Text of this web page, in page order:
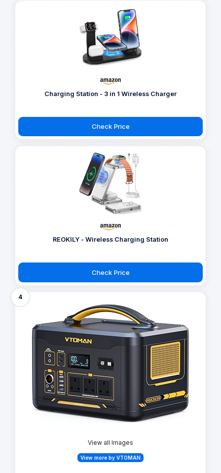
Charging Station - 3 in 1 Wireless Charger
Check Price
REOKILY - Wireless Charging Station
Check Price
4
View all Images
View more by VTOMAN